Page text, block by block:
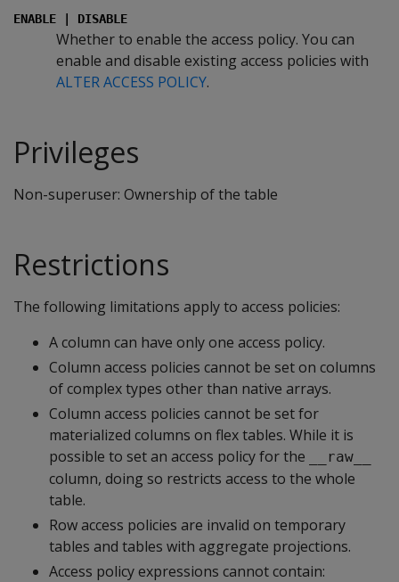
ENABLE | DISABLE
Whether to enable the access policy. You can
enable and disable existing access policies with
ALTER ACCESS POLICY.
Privileges
Non-superuser: Ownership of the table
Restrictions
The following limitations apply to access policies:
A column can have only one access policy.
Column access policies cannot be set on columns
of complex types other than native arrays.
Column access policies cannot be set for
materialized columns on flex tables. While it is
possible to set an access policy for the
__raw__
column, doing so restricts access to the whole
table.
Row access policies are invalid on temporary
tables and tables with aggregate projections.
Access policy expressions cannot contain: